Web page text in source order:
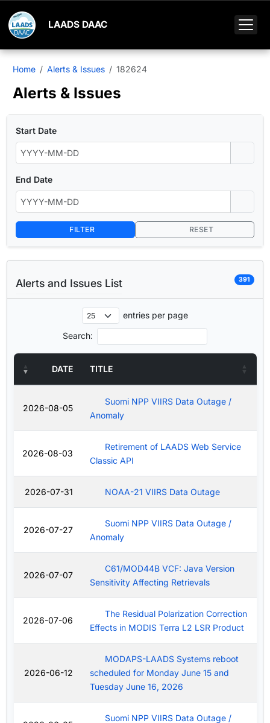
LAADS DAAC
Home Alerts & Issues 182624
Alerts & Issues
Start Date
End Date
FILTER RESET
Alerts and Issues List 391
entries per page
Search:
DATE TITLE
2026-08-05
Suomi NPP VIIRS Data Outage /
Anomaly
2026-08-03
Retirement of LAADS Web Service
Classic API
2026-07-31 NOAA-21 VIIRS Data Outage
2026-07-27
Suomi NPP VIIRS Data Outage /
Anomaly
2026-07-07
C61/MOD44B VCF: Java Version
Sensitivity Affecting Retrievals
2026-07-06
The Residual Polarization Correction
Effects in MODIS Terra L2 LSR Product
2026-06-12
MODAPS-LAADS Systems reboot
scheduled for Monday June 15 and
Tuesday June 16, 2026
Suomi NPP VIIRS Data Outage /